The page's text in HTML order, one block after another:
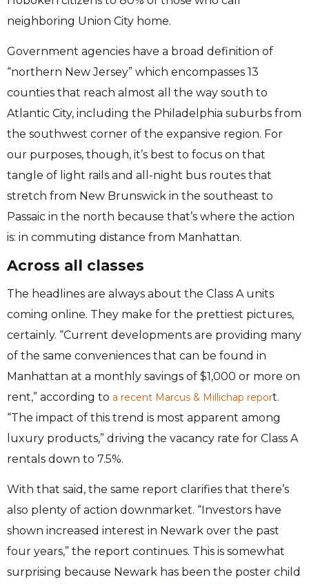
neighboring Union City home.
Government agencies have a broad definition of
“northern New Jersey” which encompasses 13
counties that reach almost all the way south to
Atlantic City, including the Philadelphia suburbs from
the southwest corner of the expansive region. For
our purposes, though, it’s best to focus on that
tangle of light rails and all-night bus routes that
stretch from New Brunswick in the southeast to
Passaic in the north because that’s where the action
is: in commuting distance from Manhattan.
Across all classes
The headlines are always about the Class A units
coming online. They make for the prettiest pictures,
certainly. “Current developments are providing many
of the same conveniences that can be found in
Manhattan at a monthly savings of $1,000 or more on
rent,” according to a recent Marcus & Millichap report.
“The impact of this trend is most apparent among
luxury products,” driving the vacancy rate for Class A
rentals down to 7.5%.
With that said, the same report clarifies that there’s
also plenty of action downmarket. “Investors have
shown increased interest in Newark over the past
four years,” the report continues. This is somewhat
surprising because Newark has been the poster child